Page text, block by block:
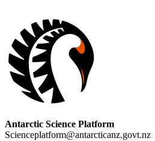
Antarctic Science Platform
Scienceplatform@antarcticanz.govt.nz